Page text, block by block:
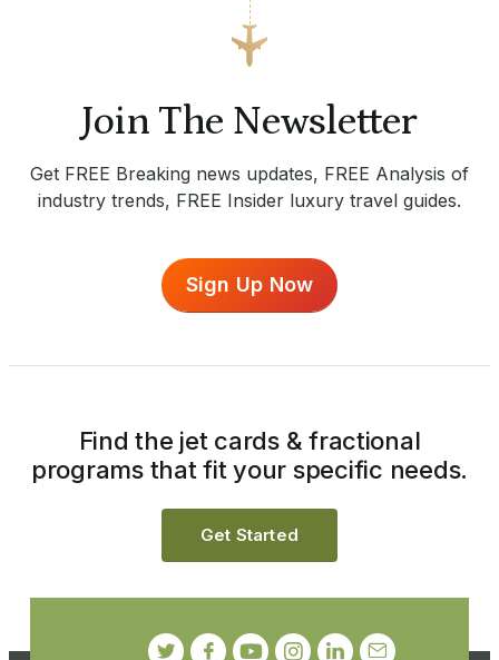
Join The Newsletter
Get FREE Breaking news updates, FREE Analysis of
industry trends, FREE Insider luxury travel guides.
Sign Up Now
Find the jet cards & fractional
programs that fit your specific needs.
Get Started